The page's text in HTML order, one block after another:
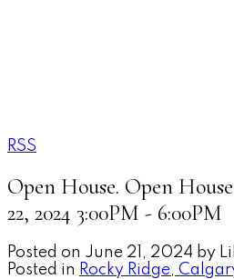
RSS
Open House. Open
22, 2024 3:00PM - 6:00PM
Posted on June 21, 2024 by
Posted in Rocky Ridge,